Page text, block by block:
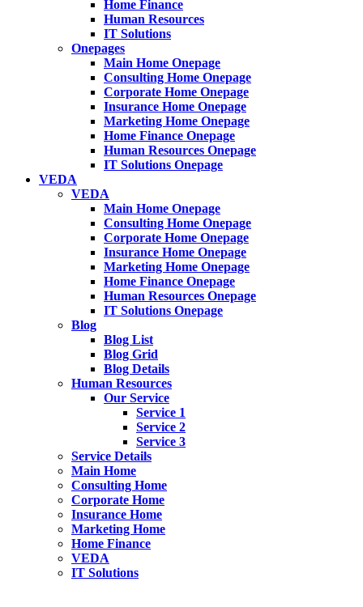
Home Finance
Human Resources
IT Solutions
Onepages
Main Home Onepage
Consulting Home Onepage
Corporate Home Onepage
Insurance Home Onepage
Marketing Home Onepage
Home Finance Onepage
Human Resources Onepage
IT Solutions Onepage
VEDA
VEDA
Main Home Onepage
Consulting Home Onepage
Corporate Home Onepage
Insurance Home Onepage
Marketing Home Onepage
Home Finance Onepage
Human Resources Onepage
IT Solutions Onepage
Blog
Blog List
Blog Grid
Blog Details
Human Resources
Our Service
Service 1
Service 2
Service 3
Service Details
Main Home
Consulting Home
Corporate Home
Insurance Home
Marketing Home
Home Finance
VEDA
IT Solutions